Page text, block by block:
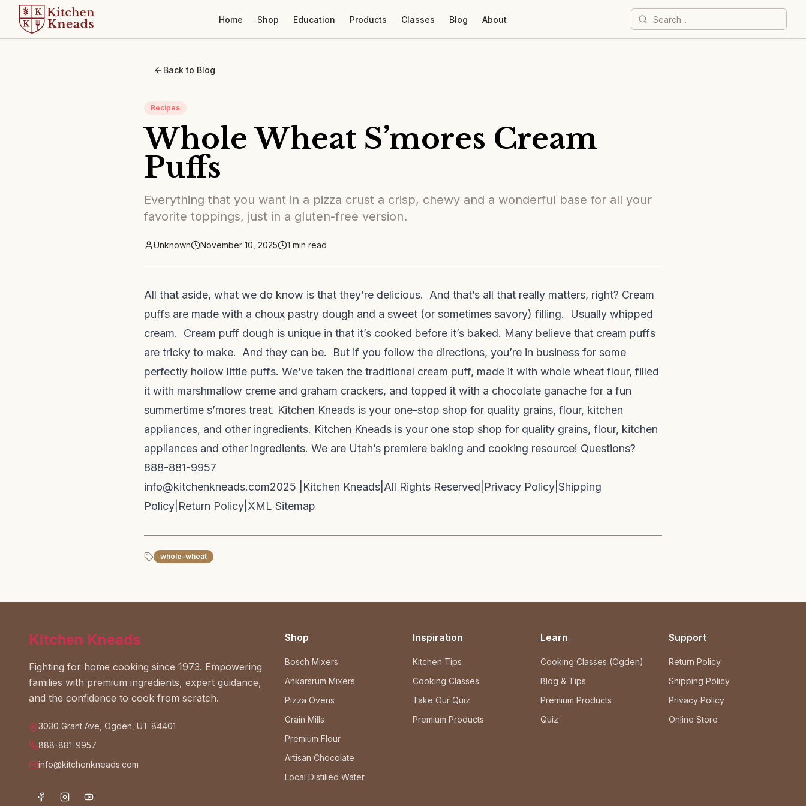
Home Shop Education Products Classes Blog About
Back to Blog
Recipes
Whole Wheat S’mores Cream
Puffs
Everything that you want in a pizza crust a crisp, chewy and a wonderful base for all your
favorite toppings, just in a gluten-free version.
Unknown November 10, 2025 1 min read
All that aside, what we do know is that they’re delicious. And that’s all that really matters, right? Cream
puffs are made with a choux pastry dough and a sweet (or sometimes savory) filling. Usually whipped
cream. Cream puff dough is unique in that it’s cooked before it’s baked. Many believe that cream puffs
are tricky to make. And they can be. But if you follow the directions, you’re in business for some
perfectly hollow little puffs. We’ve taken the traditional cream puff, made it with whole wheat flour, filled
it with marshmallow creme and graham crackers, and topped it with a chocolate ganache for a fun
summertime s’mores treat. Kitchen Kneads is your one-stop shop for quality grains, flour, kitchen
appliances, and other ingredients. Kitchen Kneads is your one stop shop for quality grains, flour, kitchen
appliances and other ingredients. We are Utah’s premiere baking and cooking resource! Questions?
888-881-9957
info@kitchenkneads.com2025 | Kitchen Kneads All Rights Reserved Privacy Policy Shipping
Policy Return Policy XML Sitemap
whole-wheat
Kitchen Kneads
Fighting for home cooking since 1973. Empowering
families with premium ingredients, expert guidance,
and the confidence to cook from scratch.
3030 Grant Ave, Ogden, UT 84401
888-881-9957
info@kitchenkneads.com
Shop
Bosch Mixers
Ankarsrum Mixers
Pizza Ovens
Grain Mills
Premium Flour
Artisan Chocolate
Local Distilled Water
Inspiration
Kitchen Tips
Cooking Classes
Take Our Quiz
Premium Products
Learn
Cooking Classes (Ogden)
Blog & Tips
Premium Products
Quiz
Support
Return Policy
Shipping Policy
Privacy Policy
Online Store